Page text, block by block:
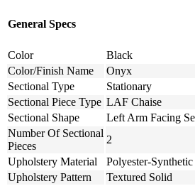
General Specs
Color
Black
Color/Finish Name
Onyx
Sectional Type
Stationary
Sectional Piece Type LAF Chaise
Sectional Shape
Left Arm Facing
Number Of Sectional
Pieces
2
Upholstery Material
Polyester-Synthetic
Upholstery Pattern
Textured Solid